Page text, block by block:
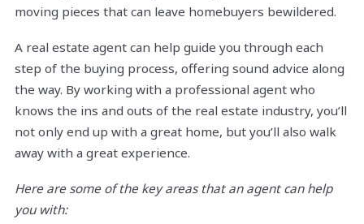
moving pieces that can leave homebuyers bewildered.
A real estate agent can help guide you through each
step of the buying process, offering sound advice along
the way. By working with a professional agent who
knows the ins and outs of the real estate industry, you’ll
not only end up with a great home, but you’ll also walk
away with a great experience.
Here are some of the key areas that an agent can help
you with: